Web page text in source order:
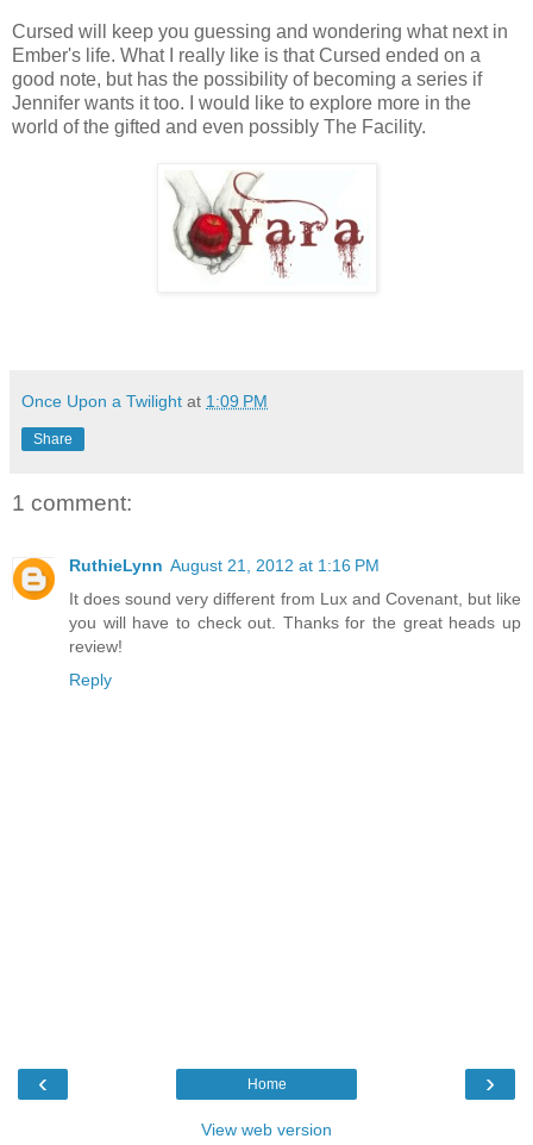
Cursed will keep you guessing and wondering what next in
Ember's life. What I really like is that Cursed ended on a
good note, but has the possibility of becoming a series if
Jennifer wants it too. I would like to explore more in the
world of the gifted and even possibly The Facility.
Once Upon a Twilight at 1:09 PM
Share
1 comment:
RuthieLynn August 21, 2012 at 1:16 PM
It does sound very different from Lux and Covenant, but like
you will have to check out. Thanks for the great heads up
review!
Reply
‹ ›
Home
View web version